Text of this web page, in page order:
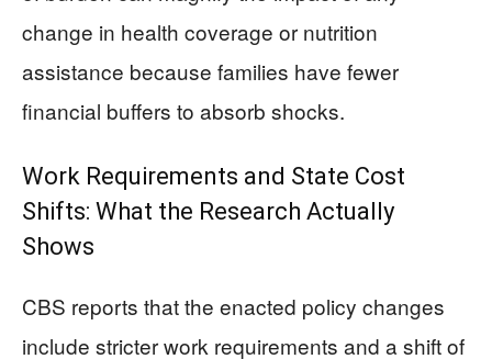
change in health coverage or nutrition
assistance because families have fewer
financial buffers to absorb shocks.
Work Requirements and State Cost
Shifts: What the Research Actually
Shows
CBS reports that the enacted policy changes
include stricter work requirements and a shift of